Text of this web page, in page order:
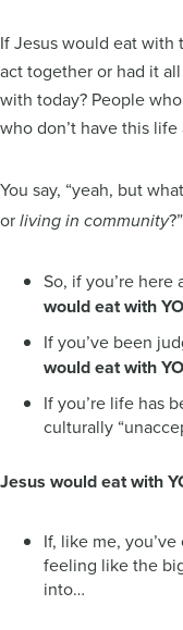
If Jesus would eat
act together or had it
with today? People
who don’t have this
You say, “yeah, but
or living in community?”
So, if you’re
would eat with
If you’ve been
would eat with
If you’re life has
culturally
Jesus would eat with
If, like me,
feeling like the
into…